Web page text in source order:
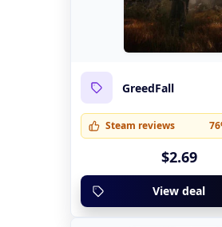
GreedFall
Steam reviews
$2.69
View deal